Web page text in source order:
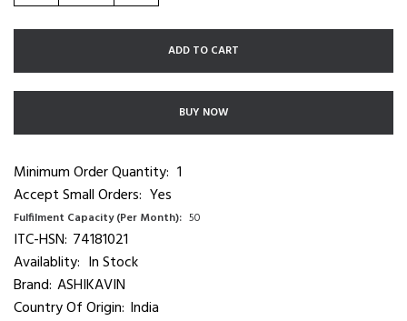
ADD TO CART
BUY NOW
Minimum Order Quantity: 1
Accept Small Orders: Yes
Fulfilment Capacity (Per Month): 50
ITC-HSN: 74181021
Availablity: In Stock
Brand: ASHIKAVIN
Country Of Origin: India